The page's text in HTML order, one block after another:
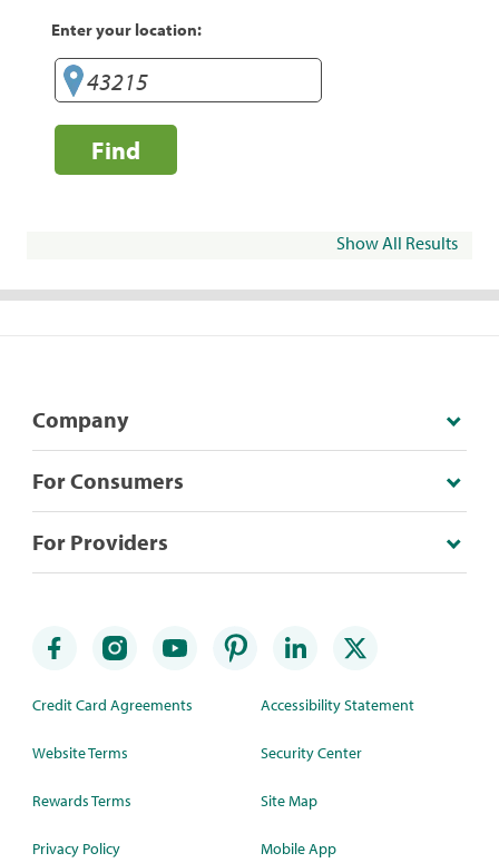
Enter your location:
Find
Show All Results
Company
For Consumers
For Providers
Credit Card Agreements
Website Terms
Rewards Terms
Privacy Policy
Accessibility Statement
Security Center
Site Map
Mobile App